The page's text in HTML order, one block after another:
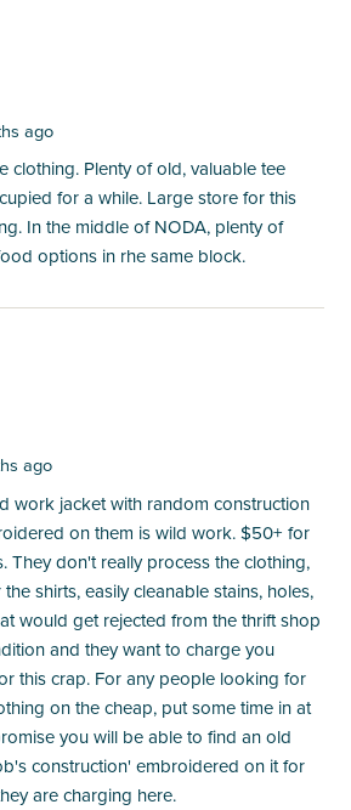
ago
clothing. Plenty of old, valuable tee
for a while. Large store for this
In the middle of NODA, plenty of
options in rhe same block.
ago
work jacket with random construction
on them is wild work. $50+ for
They don't really process the clothing,
shirts, easily cleanable stains, holes,
would get rejected from the thrift shop
and they want to charge you
this crap. For any people looking for
on the cheap, put some time in at
you will be able to find an old
construction' embroidered on it for
are charging here.